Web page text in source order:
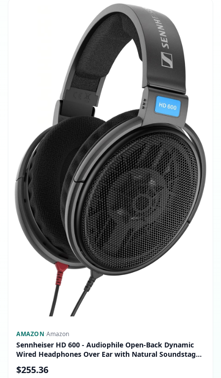
AMAZON·Amazon
Sennheiser HD 600 - Audiophile Open-Back Dynamic
Wired Headphones Over Ear with Natural Soundstage
Earpiece Covers, Black
$255.36